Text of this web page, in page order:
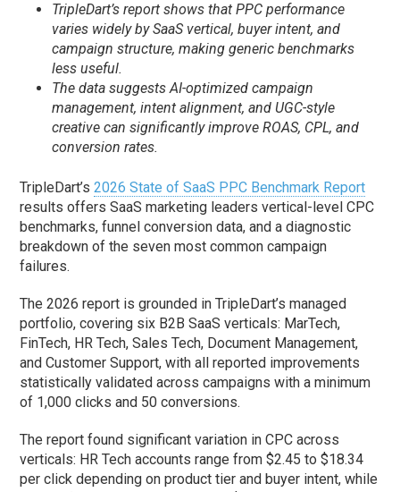
TripleDart’s report shows that PPC performance
varies widely by SaaS vertical, buyer intent, and
campaign structure, making generic benchmarks
less useful.
The data suggests AI-optimized campaign
management, intent alignment, and UGC-style
creative can significantly improve ROAS, CPL, and
conversion rates.
TripleDart’s2026 State of SaaS PPC Benchmark Report
results offers SaaS marketing leaders vertical-level CPC
benchmarks, funnel conversion data, and a diagnostic
breakdown of the seven most common campaign
failures.
The 2026 report is grounded in TripleDart’s managed
portfolio, covering six B2B SaaS verticals: MarTech,
FinTech, HR Tech, Sales Tech, Document Management,
and Customer Support, with all reported improvements
statistically validated across campaigns with a minimum
of 1,000 clicks and 50 conversions.
The report found significant variation in CPC across
verticals: HR Tech accounts range from $2.45 to $18.34
per click depending on product tier and buyer intent, while